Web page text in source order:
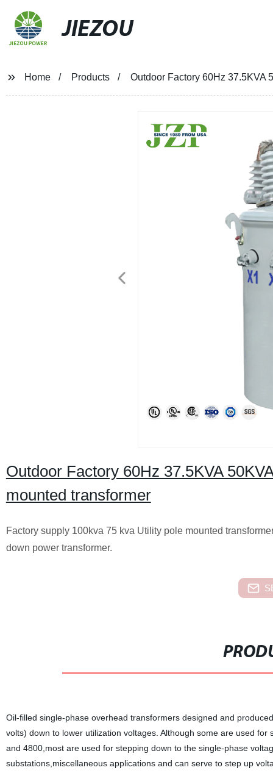
JIEZOU
Home Products Outdoor Factory 60Hz 37.5KVA
Outdoor Factory 60Hz 37.5KVA
mounted transformer
Factory supply 100kva 75 kva Utility pole mounted
down power transformer.
Oil-filled single-phase overhead transformers designed and
volts) down to lower utilization voltages. Although some are used
and 4800,most are used for stepping down to the single-phase
substations,miscellaneous applications and can serve to step up